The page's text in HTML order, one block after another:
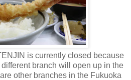
is currently closed because
branch will open up in the
other branches in the Fukuoka